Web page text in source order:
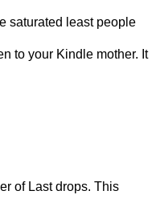
saturated least people
to your Kindle mother. It
of Last drops. This